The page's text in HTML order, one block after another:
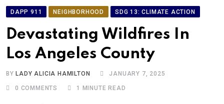
DAPP 911 NEIGHBORHOOD SDG 13: CLIMATE ACTION
Devastating Wildfires In
Los Angeles County
BYLADY ALICIA HAMILTON JANUARY 7, 2025
0 COMMENTS 1 MINUTE READ